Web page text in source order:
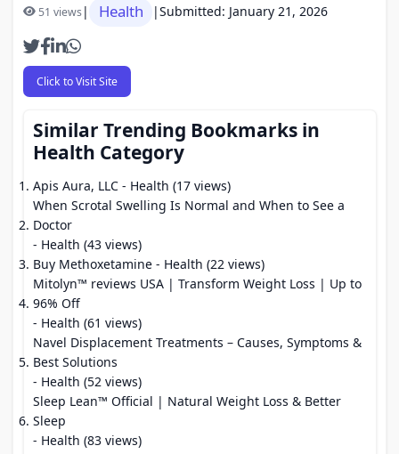
51 views| Health |Submitted: January 21, 2026
Click to Visit Site
Similar Trending Bookmarks in
Health Category
Apis Aura, LLC - Health (17 views)
When Scrotal Swelling Is Normal and When to See a
Doctor
- Health (43 views)
Buy Methoxetamine - Health (22 views)
Mitolyn™ reviews USA | Transform Weight Loss | Up to
96% Off
- Health (61 views)
Navel Displacement Treatments – Causes, Symptoms &
Best Solutions
- Health (52 views)
Sleep Lean™ Official | Natural Weight Loss & Better
Sleep
- Health (83 views)